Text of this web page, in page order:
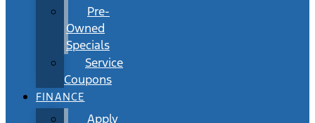
Pre-
Owned
Specials
Service
Coupons
FINANCE
Apply